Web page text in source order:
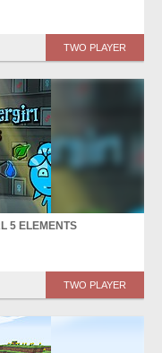
TWO PLAYER
5 ELEMENTS
TWO PLAYER